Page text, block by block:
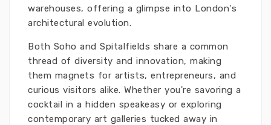
warehouses, offering a glimpse into London's
architectural evolution.
Both Soho and Spitalfields share a common
thread of diversity and innovation, making
them magnets for artists, entrepreneurs, and
curious visitors alike. Whether you're savoring a
cocktail in a hidden speakeasy or exploring
contemporary art galleries tucked away in